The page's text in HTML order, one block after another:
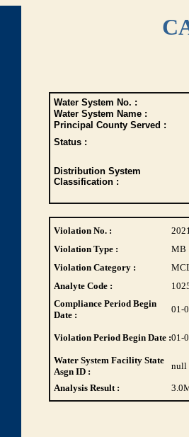
Water System No. :
Water System Name :
Principal County Served :
Status :
Distribution System
Classification :
Violation No. :
Violation Type :
MB
Violation Category :
Analyte Code :
Compliance Period Begin
Date :
01-
Violation Period Begin Date :01-
Water System Facility State
Asgn ID :
null
Analysis Result : 3.0